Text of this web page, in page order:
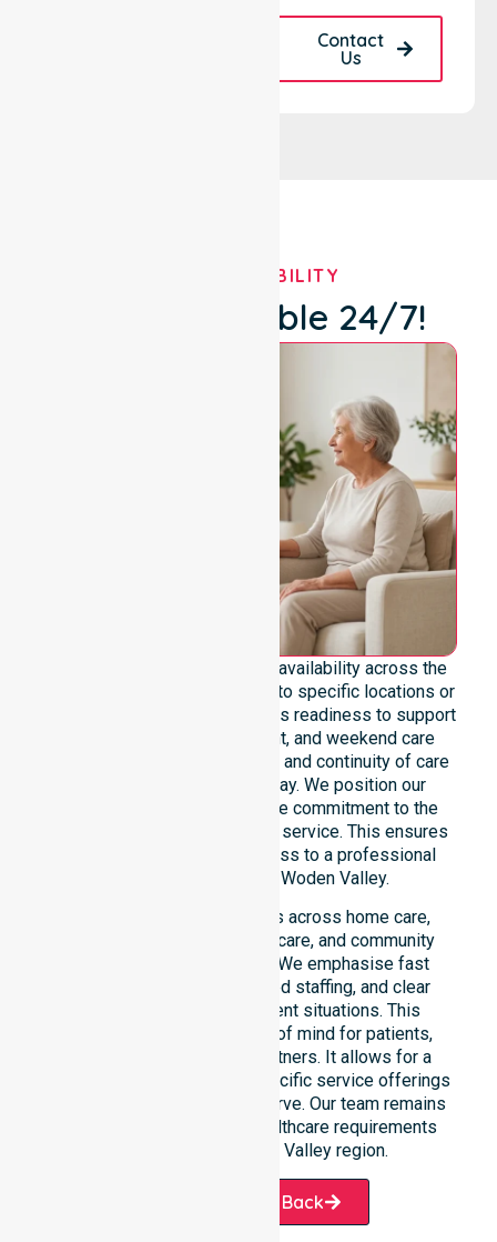
Contact
Us
OUR AVAILABILITY
We're Available 24/7!
We emphasise genuine 24/7 availability across the
entire council area, not limited to specific locations or
timeframes. Our team highlights readiness to support
urgent, after-hours, overnight, and weekend care
needs. We reinforce reliability and continuity of care
regardless of the time or day. We position our
constant availability as a core commitment to the
community, not just an add-on service. This ensures
that every resident has access to a professional
Homecare Provider in Woden Valley.
Our 24/7 availability applies across home care,
clinical environments, aged care, and community
settings within the council. We emphasise fast
response times, coordinated staffing, and clear
communication during urgent situations. This
availability provides peace of mind for patients,
families, and healthcare partners. It allows for a
smooth transition into our specific service offerings
or the various suburbs we serve. Our team remains
ready to assist with any healthcare requirements
throughout the Woden Valley region.
Request A Call Back